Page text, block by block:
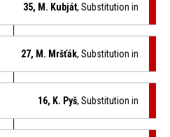
35, M. Kubját, Substitution in
27, M. Mršťák, Substitution in
16, K. Pyš, Substitution in